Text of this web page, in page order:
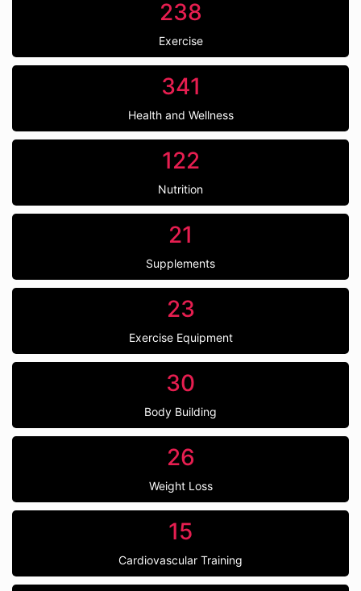
238
Exercise
341
Health and Wellness
122
Nutrition
21
Supplements
23
Exercise Equipment
30
Body Building
26
Weight Loss
15
Cardiovascular Training